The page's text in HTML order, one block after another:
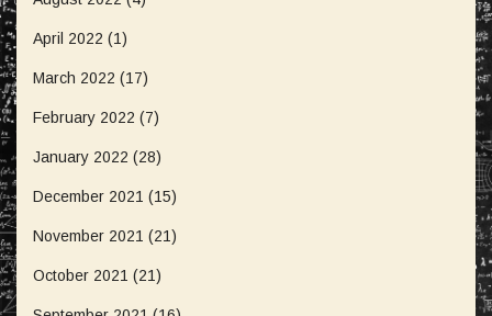
April 2022 (1)
March 2022 (17)
February 2022 (7)
January 2022 (28)
December 2021 (15)
November 2021 (21)
October 2021 (21)